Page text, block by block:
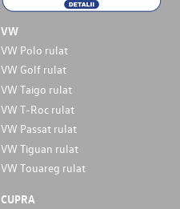
VW
VW Polo rulat
VW Golf rulat
VW Taigo rulat
VW T-Roc rulat
VW Passat rulat
VW Tiguan rulat
VW Touareg rulat
CUPRA